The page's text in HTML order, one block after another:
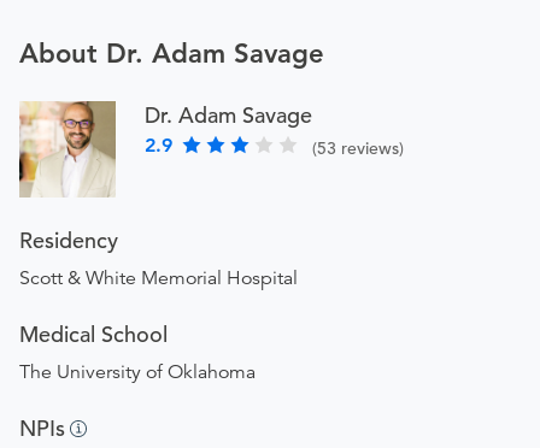
About Dr. Adam Savage
Dr. Adam Savage
2.9 (53 reviews)
Residency
Scott & White Memorial Hospital
Medical School
The University of Oklahoma
NPIs